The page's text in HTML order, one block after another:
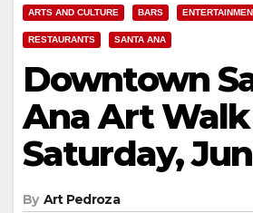
ARTS AND CULTURE BARS
RESTAURANTS SANTA ANA
Downtown
Ana Art
Saturday,
By Art Pedroza